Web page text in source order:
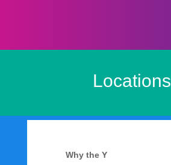
Locations
Why the Y